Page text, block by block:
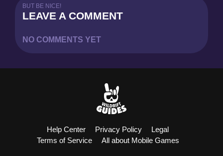
BUT BE NICE!
LEAVE A COMMENT
NO COMMENTS YET
Help Center Privacy Policy
Legal
Terms of Service
All about Mobile Games